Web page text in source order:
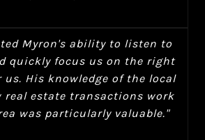
Myron's ability to listen to
quickly focus us on the right
His knowledge of the local
real estate transactions work
was particularly valuable."